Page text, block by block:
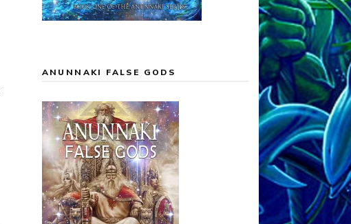
ANUNNAKI FALSE GODS